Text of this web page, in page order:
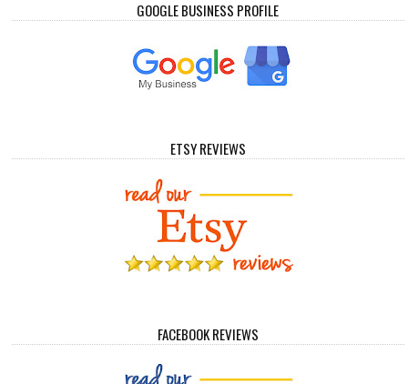
GOOGLE BUSINESS PROFILE
ETSY REVIEWS
FACEBOOK REVIEWS